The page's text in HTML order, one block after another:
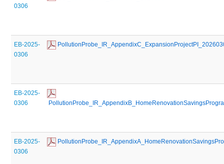
0306
EB-2025-
0306
EB-2025-
0306
EB-2025-
0306